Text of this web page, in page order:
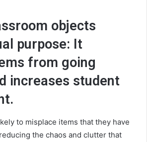
objects
purpose: It
from going
increases student
to misplace items that they have
the chaos and clutter that